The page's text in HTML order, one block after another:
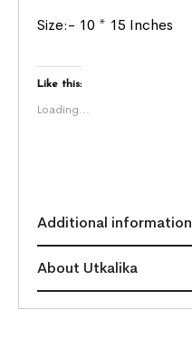
Size:- 10 * 15 Inches
Like this:
Loading...
Additional information
About Utkalika